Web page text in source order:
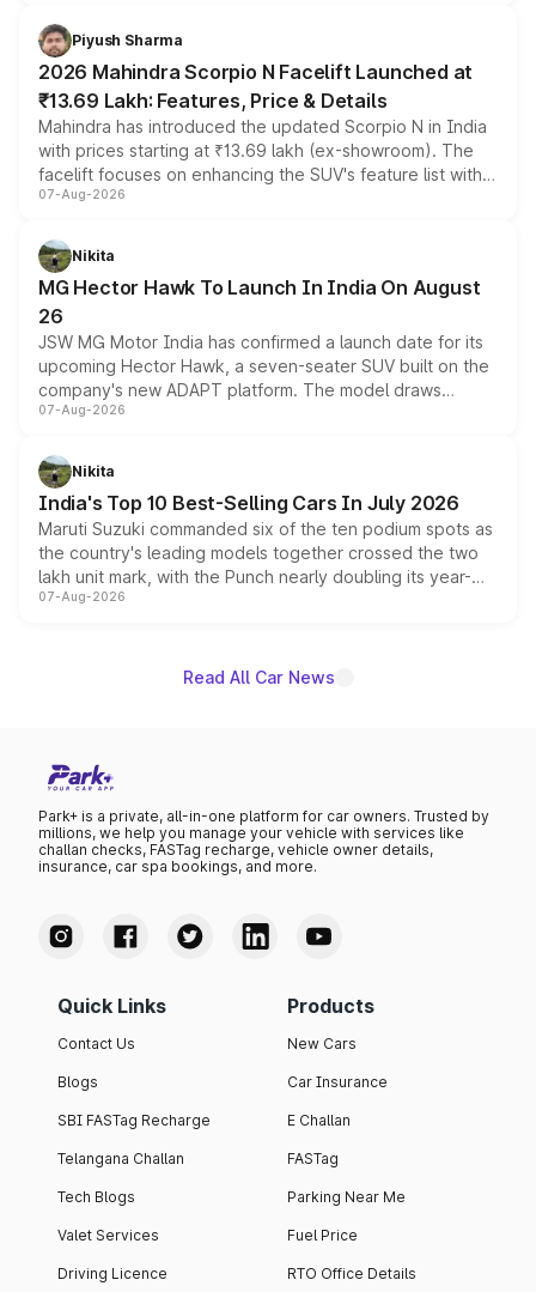
more accessible entry point into the brand's latest
electric performance sedan range.
Piyush Sharma
2026 Mahindra Scorpio N Facelift Launched at
₹13.69 Lakh: Features, Price & Details
Mahindra has introduced the updated Scorpio N in India
with prices starting at ₹13.69 lakh (ex-showroom). The
facelift focuses on enhancing the SUV's feature list with a
panoramic sunroof, larger digital displays, Level 2 ADAS
petrol and diesel engine options without any mechanical
changes.
07-Aug-2026
Nikita
MG Hector Hawk To Launch In India On August
26
JSW MG Motor India has confirmed a launch date for its
upcoming Hector Hawk, a seven-seater SUV built on the
company's new ADAPT platform. The model draws
heavily from the Wuling Starlight 560 sold overseas and
in hybrid powertrain options, positioning it above the
existing Hector in the brand's India lineup.
07-Aug-2026
Nikita
India's Top 10 Best-Selling Cars In July 2026
Maruti Suzuki commanded six of the ten podium spots as
the country's leading models together crossed the two
lakh unit mark, with the Punch nearly doubling its year-
on-year volumes to stand out as the fastest-growing
07-Aug-2026
Read All Car News
Park+ is a private, all-in-one platform for car owners. Trusted by
millions, we help you manage your vehicle with services like
challan checks, FASTag recharge, vehicle owner details,
insurance, car spa bookings, and more.
Quick Links
Contact Us
Blogs
SBI FASTag Recharge
Telangana Challan
Tech Blogs
Valet Services
Driving Licence
Products
New Cars
Car Insurance
E Challan
FASTag
Parking Near Me
Fuel Price
RTO Office Details